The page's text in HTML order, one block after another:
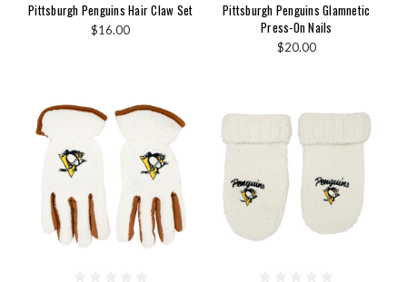
Pittsburgh Penguins Hair Claw Set
$16.00
Pittsburgh Penguins Glamnetic
Press-On Nails
$20.00